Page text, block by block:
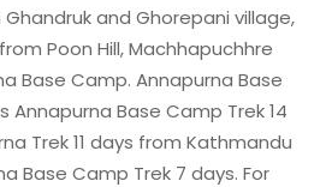
and Ghorepani village,
Poon Hill, Machhapuchhre
Base Camp. Annapurna Base
Annapurna Base Camp Trek 14
Trek 11 days from Kathmandu
Base Camp Trek 7 days. For